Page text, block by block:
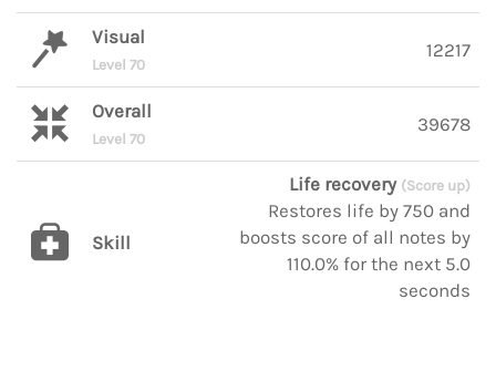
Visual
Level 70
12217
Overall
Level 70
39678
Skill
Life recovery (Score up)
Restores life by 750 and
boosts score of all notes by
110.0% for the next 5.0
seconds